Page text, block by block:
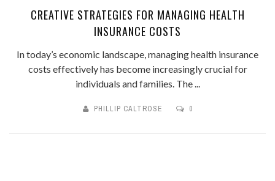
CREATIVE STRATEGIES FOR MANAGING HEALTH
INSURANCE COSTS
In today’s economic landscape, managing health insurance
costs effectively has become increasingly crucial for
individuals and families. The ...
PHILLIP CALTROSE 0